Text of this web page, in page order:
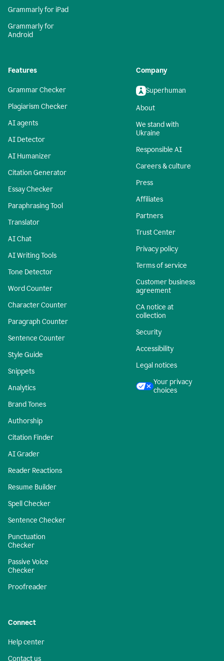
Grammarly for iPad
Grammarly for
Android
Features
Grammar Checker
Plagiarism Checker
AI agents
AI Detector
AI Humanizer
Citation Generator
Essay Checker
Paraphrasing Tool
Translator
AI Chat
AI Writing Tools
Tone Detector
Word Counter
Character Counter
Paragraph Counter
Sentence Counter
Style Guide
Snippets
Analytics
Brand Tones
Authorship
Citation Finder
AI Grader
Reader Reactions
Resume Builder
Spell Checker
Sentence Checker
Punctuation
Checker
Passive Voice
Checker
Proofreader
Company
Superhuman
About
We stand with
Ukraine
Responsible AI
Careers & culture
Press
Affiliates
Partners
Trust Center
Privacy policy
Terms of service
Customer business
agreement
CA notice at
collection
Security
Accessibility
Legal notices
Your privacy
choices
Connect
Help center
Contact us